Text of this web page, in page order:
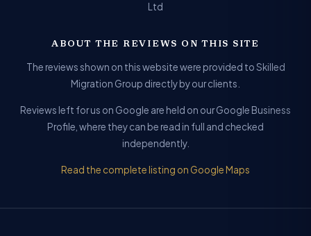
Ltd
ABOUT THE REVIEWS ON THIS SITE
The reviews shown on this website were provided to Skilled
Migration Group directly by our clients.
Reviews left for us on Google are held on our Google Business
Profile, where they can be read in full and checked
independently.
Read the complete listing on Google Maps